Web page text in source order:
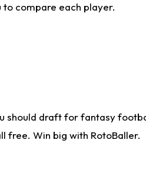
compare each player.
should draft for fantasy
free. Win big with RotoBaller.